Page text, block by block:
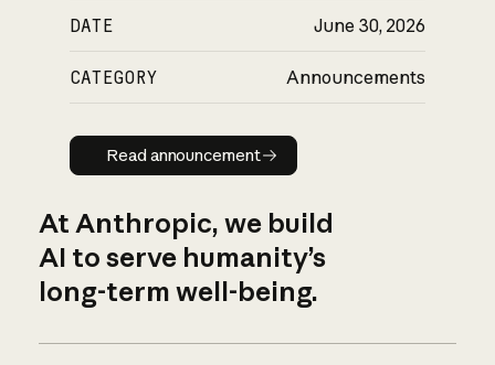
DATE June 30, 2026
CATEGORY Announcements
Read announcement
Read announcement
At Anthropic, we build
AI to serve humanity’s
long-term well-being.